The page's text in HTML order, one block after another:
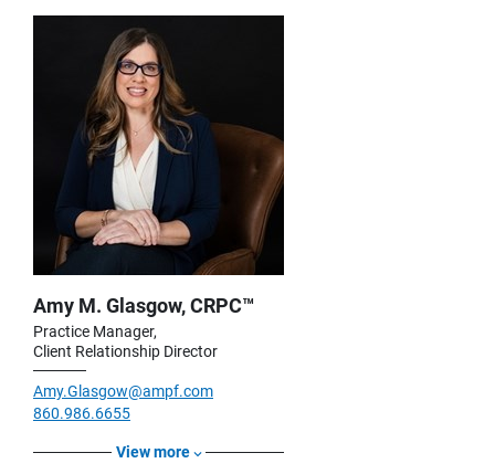
Amy M. Glasgow, CRPC™
Practice Manager,
Client Relationship Director
Amy.Glasgow@ampf.com
860.986.6655
View more